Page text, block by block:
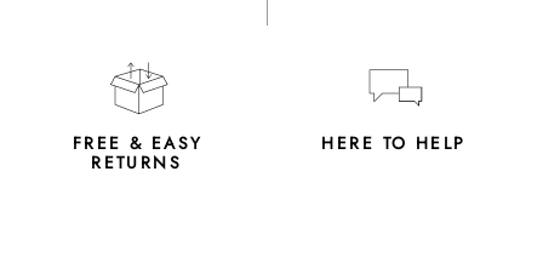
FREE & EASY
RETURNS
HERE TO HELP